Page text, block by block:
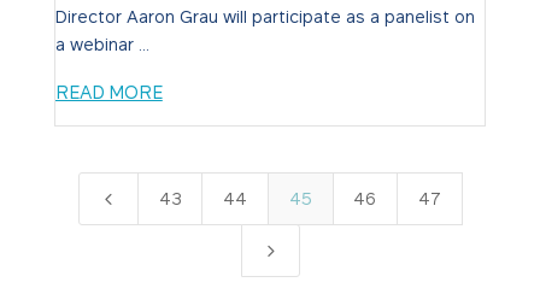
Director Aaron Grau will participate as a panelist on
a webinar ...
READ MORE
4 43 44 45 46 47
5